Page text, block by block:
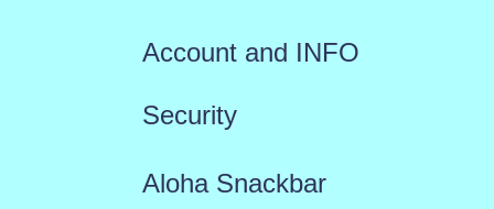
Account and INFO
Security
Aloha Snackbar